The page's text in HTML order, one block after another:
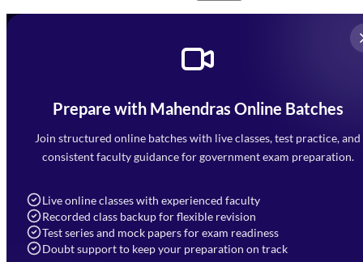
Prepare with Mahendras Online Batches
Join structured online batches with live classes, test practice, and
consistent faculty guidance for government exam preparation.
Live online classes with experienced faculty
Recorded class backup for flexible revision
Test series and mock papers for exam readiness
Doubt support to keep your preparation on track
Mahendra Arcade, CP-9, Vijayant Khand, Gomti Nagar,
Faizabad Road, Lucknow - 226010
7052477777
Navigation
Home